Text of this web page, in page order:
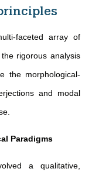
faceted array of
rigorous analysis
the morphological-
and modal
Paradigms
a qualitative,